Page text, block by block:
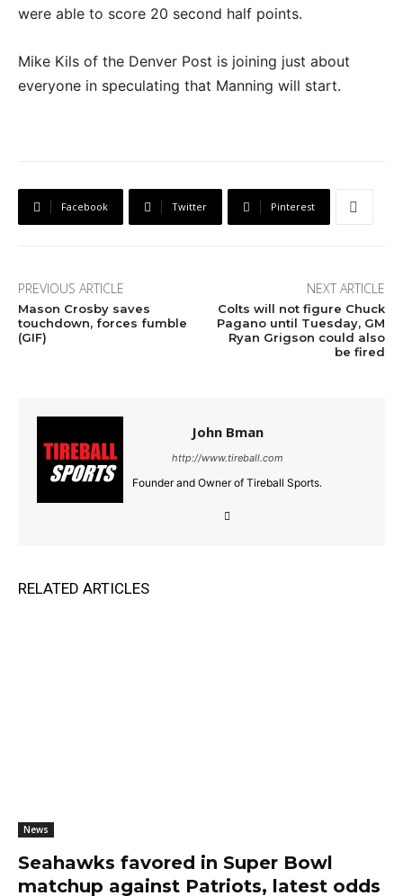
were able to score 20 second half points.
Mike Kils of the Denver Post is joining just about
everyone in speculating that Manning will start.
Facebook Twitter Pinterest
PREVIOUS ARTICLE
Mason Crosby saves
touchdown, forces fumble
(GIF)
NEXT ARTICLE
Colts will not figure Chuck
Pagano until Tuesday, GM
Ryan Grigson could also
be fired
John Bman
http://www.tireball.com
Founder and Owner of Tireball Sports.
RELATED ARTICLES
News
Seahawks favored in Super Bowl
matchup against Patriots, latest odds